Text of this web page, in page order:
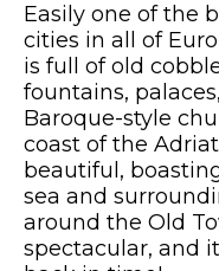
Easily one of the
cities in all of
is full of old
fountains,
Baroque-style
coast of the
beautiful,
sea and
around the Old
spectacular, and